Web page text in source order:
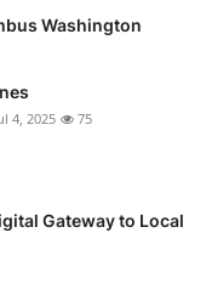
Washington
4, 2025 75
Gateway to Local